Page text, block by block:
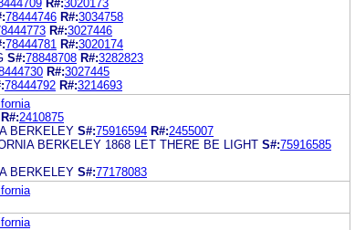
R#:3020173
78444746 R#:3034758
R#:3027446
78444781 R#:3020174
S#:78848708 R#:3282823
R#:3027445
78444792 R#:3214693
R#:2410875
BERKELEY S#:75916594 R#:2455007
BERKELEY 1868 LET THERE BE LIGHT S#:75916585
BERKELEY S#:77178083